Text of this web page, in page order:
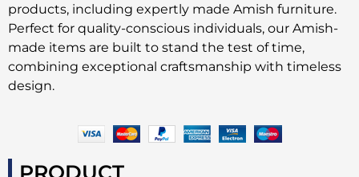
products, including expertly made Amish furniture.
Perfect for quality-conscious individuals, our Amish-
made items are built to stand the test of time,
combining exceptional craftsmanship with timeless
design.
PRODUCT